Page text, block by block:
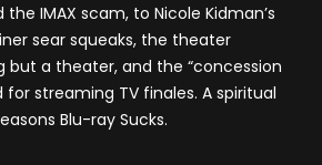
IMAX scam, to Nicole Kidman’s
sear squeaks, the theater
a theater, and the “concession
for streaming TV finales. A spiritual
Blu-ray Sucks.